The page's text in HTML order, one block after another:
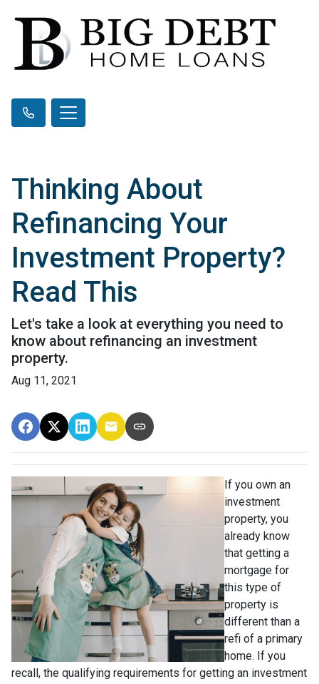
Thinking About
Refinancing Your
Investment Property?
Read This
Let's take a look at everything you need to
know about refinancing an investment
property.
Aug 11, 2021
If you own an
investment
property, you
already know
that getting a
mortgage for
this type of
property is
different than a
refi of a primary
home. If you
recall, the qualifying requirements for getting an investment